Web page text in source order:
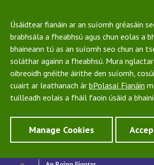
Úsáidtear fianáin ar an suíomh gréasáin
brabhsála a fheabhsú agus chun eolas a
bhaineann tú as an suíomh seo chun an
soláthar againn a fheabhsú. Mura
oibreoidh gnéithe áirithe den suíomh,
cuairt ar leathanach ár bPolasaí Fianáin
tuilleadh eolais a fháil faoin úsáid a
Manage Cookies